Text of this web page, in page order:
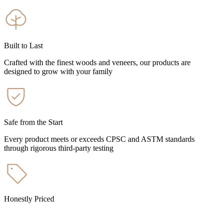
Built to Last
Crafted with the finest woods and veneers, our products are
designed to grow with your family
Safe from the Start
Every product meets or exceeds CPSC and ASTM standards
through rigorous third-party testing
Honestly Priced